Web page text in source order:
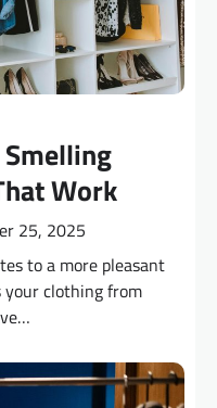
Work
25, 2025
to a more pleasant
your clothing from